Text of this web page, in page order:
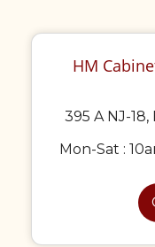
HM
395 A NJ-
Mon-Sat :